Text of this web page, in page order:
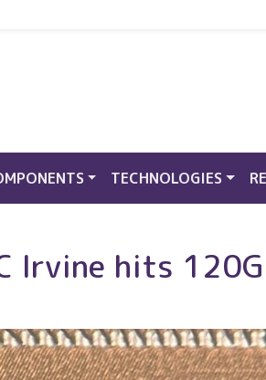
links FS
TECHNOLOGIES
Irvine hits